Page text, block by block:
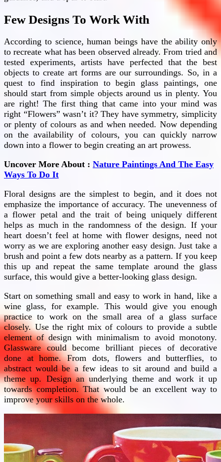
Few Designs To Work With
According to science, human beings have the ability only
to recreate what has been observed already. From tried and
tested experiments, artists have perfected that the best
objects to create art forms are our surroundings. So, in a
quest to find inspiration to begin glass paintings, one
should start from simple objects around us in plenty. You
are right! The first thing that came into your mind was
right “Flowers” wasn’t it? They have symmetry, simplicity
or plenty of colours as and when needed. Now depending
on the availability of colours, you can quickly narrow
down into a flower to begin creating an art prowess.
Uncover More About : Nature Paintings And The Easy
Ways To Do It
Floral designs are the simplest to begin, and it does not
emphasize the importance of accuracy. The unevenness of
a flower petal and the trait of being uniquely different
helps as much in the randomness of the design. If your
heart doesn’t feel at home with flower designs, need not
worry as we are exploring another easy design. Just take a
brush and point a few dots nearby as a pattern. If you keep
this up and repeat the same template around the glass
surface, this would give a better-looking glass design.
Start on something small and easy to work in hand, like a
wine glass, for example. This would give you enough
practice to work on the small area of a glass surface
closely. Use the right mix of colours to provide a subtle
element of design with minimalism to avoid monotony.
Glassware could become brilliant pieces of decorative
done at home. From dots, flowers and butterflies, to
abstract would be a few ideas to sit around and build a
theme up. Design an underlying theme and work it up
towards completion. That would be an excellent way to
improve your skills on the whole.